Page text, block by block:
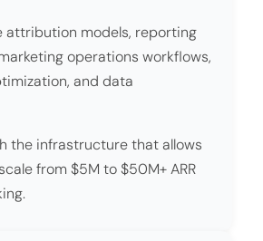
attribution models, reporting
operations workflows,
and data
the infrastructure that allows
from $5M to $50M+ ARR